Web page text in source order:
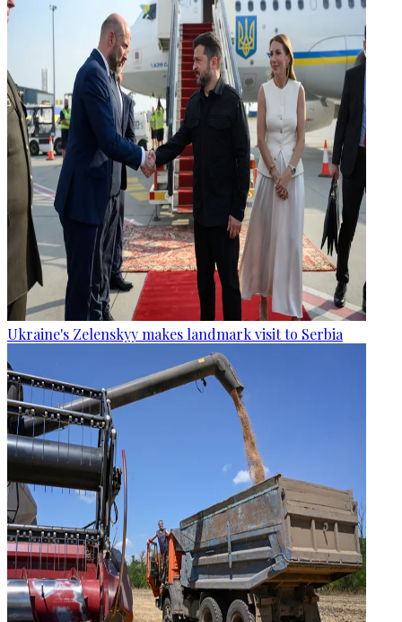
Ukraine's Zelenskyy makes landmark visit to Serbia